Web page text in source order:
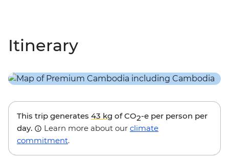
Itinerary
This trip generates 43 kg of CO2-e per person per
day.
Learn more about our climate
commitment.